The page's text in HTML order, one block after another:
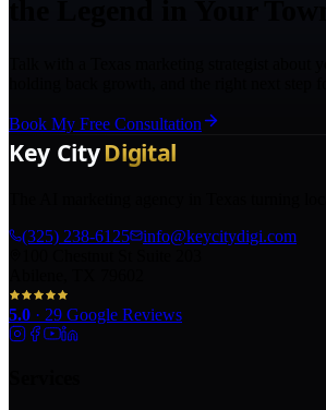
Book My Free Consultation
(325) 238-6125
info@keycitydigi.com
5.0 · 29 Google Reviews